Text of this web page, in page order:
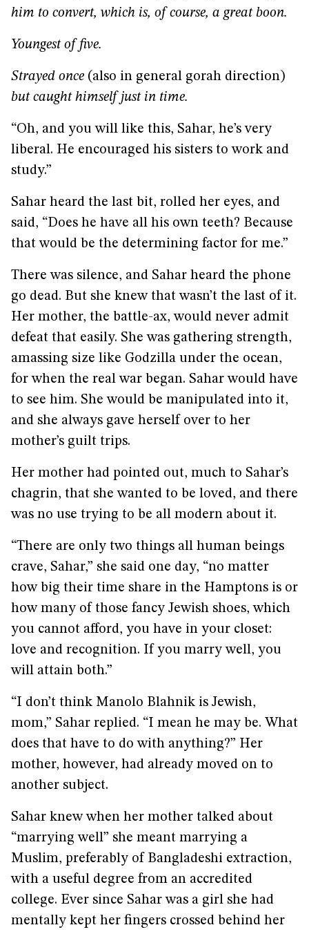
him to convert, which is, of course, a great boon.
Youngest of five.
Strayed once (also in general gorah direction)
but caught himself just in time.
“Oh, and you will like this, Sahar, he’s very
liberal. He encouraged his sisters to work and
study.”
Sahar heard the last bit, rolled her eyes, and
said, “Does he have all his own teeth? Because
that would be the determining factor for me.”
There was silence, and Sahar heard the phone
go dead. But she knew that wasn’t the last of it.
Her mother, the battle-ax, would never admit
defeat that easily. She was gathering strength,
amassing size like Godzilla under the ocean,
for when the real war began. Sahar would have
to see him. She would be manipulated into it,
and she always gave herself over to her
mother’s guilt trips.
Her mother had pointed out, much to Sahar’s
chagrin, that she wanted to be loved, and there
was no use trying to be all modern about it.
“There are only two things all human beings
crave, Sahar,” she said one day, “no matter
how big their time share in the Hamptons is or
how many of those fancy Jewish shoes, which
you cannot afford, you have in your closet:
love and recognition. If you marry well, you
will attain both.”
“I don’t think Manolo Blahnik is Jewish,
mom,” Sahar replied. “I mean he may be. What
does that have to do with anything?” Her
mother, however, had already moved on to
another subject.
Sahar knew when her mother talked about
“marrying well” she meant marrying a
Muslim, preferably of Bangladeshi extraction,
with a useful degree from an accredited
college. Ever since Sahar was a girl she had
mentally kept her fingers crossed behind her